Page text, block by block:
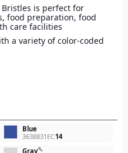
is perfect for
food preparation, food
care facilities
a variety of color-coded
Blue
3638831EC14
Graybuild